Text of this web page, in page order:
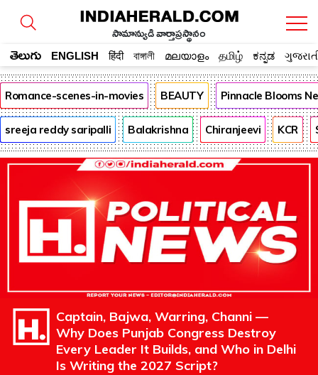
సామాన్యుడి వార్తాప్రస్థానం
తెలుగు ENGLISH हिंदी বাঙ্গালী മലയാളം தமிழ் ಕನ್ನಡ
Romance-scenes-in-movies BEAUTY Pinnacle Blooms
sreeja reddy saripalli Balakrishna Chiranjeevi KCR
Captain, Bajwa, Warring, Channi —
Why Does Punjab Congress Destroy
Every Leader It Builds, and Who in Delhi
Is Writing the 2027 Script?